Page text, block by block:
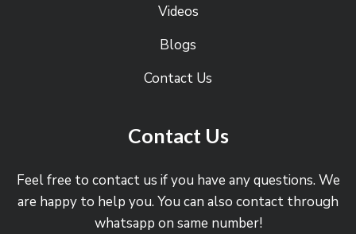
Videos
Blogs
Contact Us
Contact Us
Feel free to contact us if you have any questions. We
are happy to help you. You can also contact through
whatsapp on same number!